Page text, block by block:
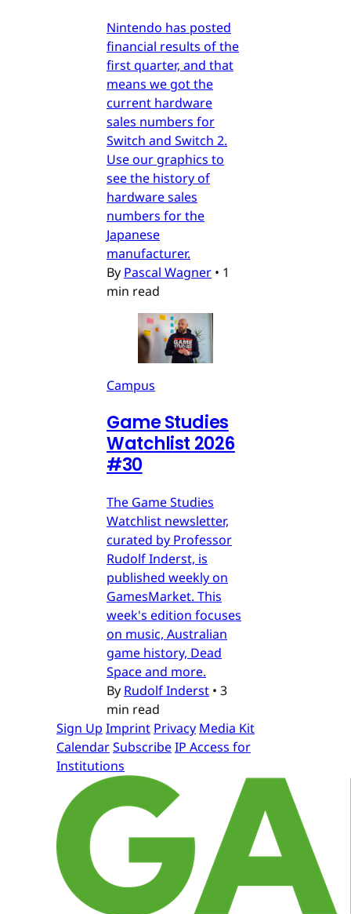
Nintendo has posted
financial results of the
first quarter, and that
means we got the
current hardware
sales numbers for
Switch and Switch 2.
Use our graphics to
see the history of
hardware sales
numbers for the
Japanese
manufacturer.
By Pascal Wagner • 1
min read
Campus
Game Studies
Watchlist 2026
#30
The Game Studies
Watchlist newsletter,
curated by Professor
Rudolf Inderst, is
published weekly on
GamesMarket. This
week's edition focuses
on music, Australian
game history, Dead
Space and more.
By Rudolf Inderst • 3
min read
Sign Up Imprint Privacy Media Kit
CalendarSubscribeIP Access for
Institutions